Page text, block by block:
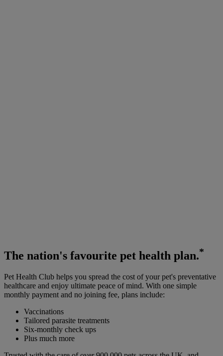
The nation's favourite pet health plan.*
Pet Health Club helps you spread the cost of your pet's preventative
healthcare and enjoy ultimate peace of mind. With one simple
monthly payment and no joining fee, plans include:
Vaccinations
Tailored parasite treatments
Six-monthly check ups
Plus much more